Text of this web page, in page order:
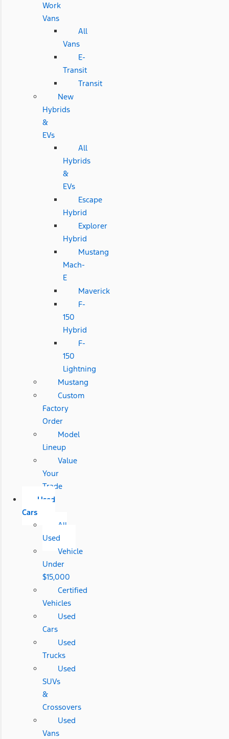
Work
Vans
All
Vans
E-
Transit
Transit
New
Hybrids
&
EVs
All
Hybrids
&
EVs
Escape
Hybrid
Explorer
Hybrid
Mustang
Mach-
E
Maverick
F-
150
Hybrid
F-
150
Lightning
Mustang
Custom
Factory
Order
Model
Lineup
Value
Your
Trade
Used
Cars
All
Used
Vehicle
Under
$15,000
Certified
Vehicles
Used
Cars
Used
Trucks
Used
SUVs
&
Crossovers
Used
Vans